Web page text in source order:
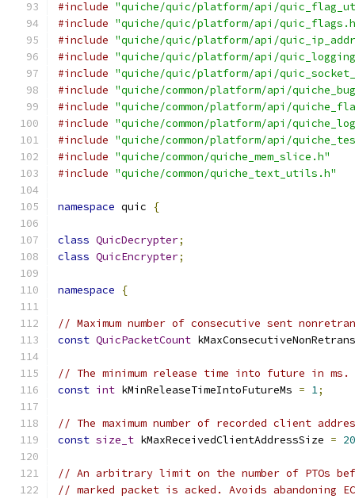
#include "quiche/quic/platform/api/
#include "quiche/quic/platform/api/
#include "quiche/quic/platform/api/
#include "quiche/quic/platform/api/
#include "quiche/quic/platform/api/
#include "quiche/common/platform/api/
#include "quiche/common/platform/api/
#include "quiche/common/platform/api/
#include "quiche/common/platform/api/
#include "quiche/common/quiche_mem_slice.h"
#include "quiche/common/quiche_text_utils.h"
namespace quic {
class QuicDecrypter;
class QuicEncrypter;
namespace {
// Maximum number of consecutive sent
const QuicPacketCount
// The minimum release time into future in ms.
const int kMinReleaseTimeIntoFutureMs = 1;
// The maximum number of recorded client
const size_t kMaxReceivedClientAddressSize = 20
// An arbitrary limit on the number of PTOs
// marked packet is acked. Avoids abandoning